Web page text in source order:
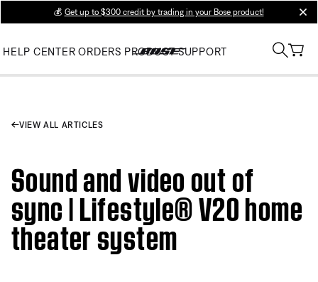
💰 Get up to $300 credit by trading in your Bose product!
HELP CENTER ORDERS PRODUCT SUPPORT
VIEW ALL ARTICLES
Sound and video out of
sync | Lifestyle® V20 home
theater system